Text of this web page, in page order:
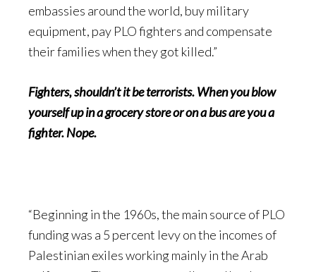
embassies around the world, buy military
equipment, pay PLO fighters and compensate
their families when they got killed.”
Fighters, shouldn’t it be terrorists. When you blow
yourself up in a grocery store or on a bus are you a
fighter. Nope.
“Beginning in the 1960s, the main source of PLO
funding was a 5 percent levy on the incomes of
Palestinian exiles working mainly in the Arab